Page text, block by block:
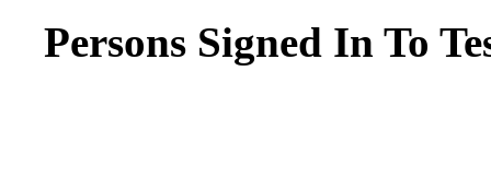
Persons Signed In To